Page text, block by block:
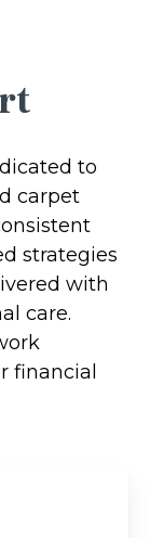
to
carpet
strategies
with
care.
financial